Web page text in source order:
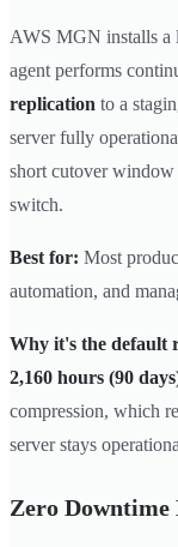
AWS MGN installs a
agent performs
replication to a
server fully
short cutover
switch.
Best for: Most
automation, and
Why it's the default
2,160 hours (90
compression, which
server stays
Zero